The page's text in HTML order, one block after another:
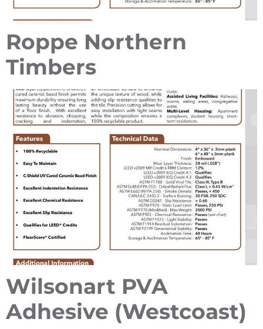
Roppe Northern
Timbers
Wilsonart PVA
Adhesive (Westcoast)